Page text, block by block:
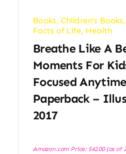
Books, Children's Books,
Facts of Life, Health
Breathe Like A
Moments For
Focused
Paperback –
2017
Amazon.com Price: $42.00(as of